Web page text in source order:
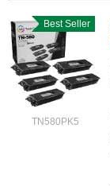
TN580PK5
Best Seller